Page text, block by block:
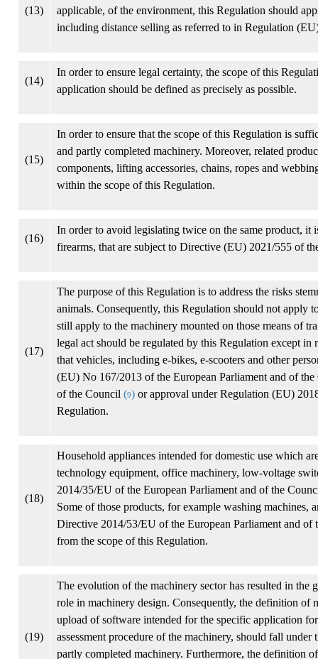
(13)
applicable, of the environment, this Regulation should
including distance selling as referred to in Regulation
(14)
In order to ensure legal certainty, the scope of this
application should be defined as precisely as possible.
(15)
In order to ensure that the scope of this Regulation is
and partly completed machinery. Moreover, related
components, lifting accessories, chains, ropes and
within the scope of this Regulation.
(16)
In order to avoid legislating twice on the same product,
firearms, that are subject to Directive (EU) 2021/555 of
(17)
The purpose of this Regulation is to address the risks
animals. Consequently, this Regulation should not apply
still apply to the machinery mounted on those means of
legal act should be regulated by this Regulation except
that vehicles, including e-bikes, e-scooters and other
(EU) No 167/2013 of the European Parliament and of
of the Council (9) or approval under Regulation (EU)
Regulation.
(18)
Household appliances intended for domestic use which
technology equipment, office machinery, low-voltage
2014/35/EU of the European Parliament and of the
Some of those products, for example washing
Directive 2014/53/EU of the European Parliament and
from the scope of this Regulation.
(19)
The evolution of the machinery sector has resulted in the
role in machinery design. Consequently, the definition of
upload of software intended for the specific application
assessment procedure of the machinery, should fall
partly completed machinery. Furthermore, the definition